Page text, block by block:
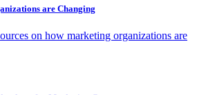
are Changing
on how marketing organizations are